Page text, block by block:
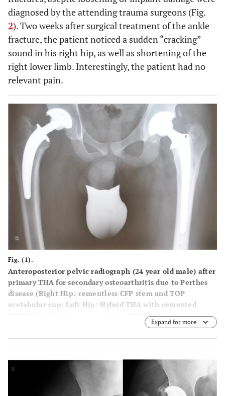
diagnosed by the attending trauma surgeons (Fig.
2). Two weeks after surgical treatment of the ankle
fracture, the patient noticed a sudden “cracking”
sound in his right hip, as well as shortening of the
right lower limb. Interestingly, the patient had no
relevant pain.
Fig. (1).
Anteroposterior pelvic radiograph (24 year old male) after
primary THA for secondary osteoarthritis due to Perthes
disease (Right Hip: cementless CFP stem and TOP
acetabular cup; Left Hip: Hybrid THA with cemented
ENDO Mark III stem + cementless TOP acetabular cup,
Waldemar Link GmbH, Hamburg, Germany).Expand for more